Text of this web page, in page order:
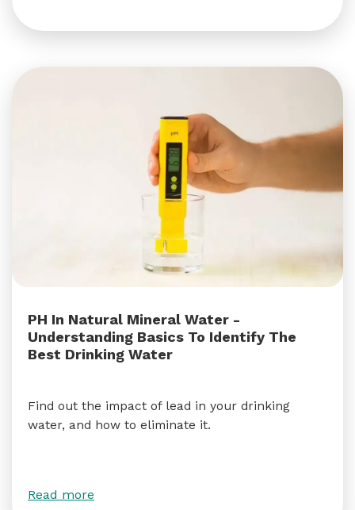
PH In Natural Mineral Water -
Understanding Basics To Identify The
Best Drinking Water
Find out the impact of lead in your drinking
water, and how to eliminate it.
Read more